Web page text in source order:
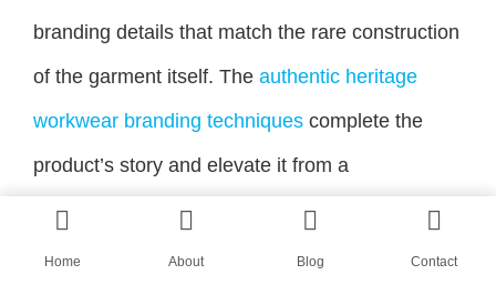
branding details that match the rare construction
of the garment itself. The authentic heritage
workwear branding techniques complete the
product’s story and elevate it from a
reproduction to a branded piece of design.
Conclusion
Home About Blog Contact